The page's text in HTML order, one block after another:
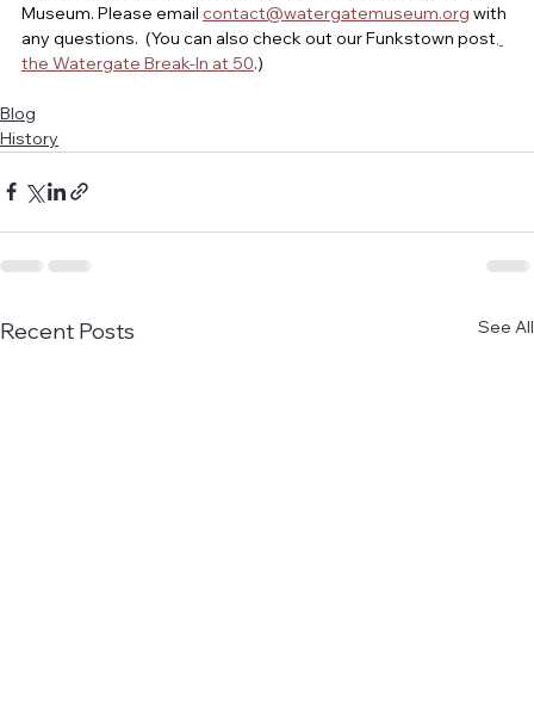
Museum. Please email contact@watergatemuseum.org with
any questions.  (You can also check out our Funkstown post
the Watergate Break-In at 50.)
Blog
History
Recent Posts See All